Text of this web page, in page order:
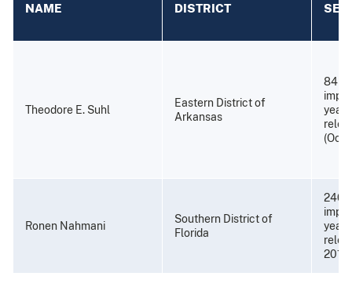
NAME DISTRICT
Theodore E. Suhl
Eastern District of
Arkansas
84
Ronen Nahmani
Southern District of
Florida
240
2015)